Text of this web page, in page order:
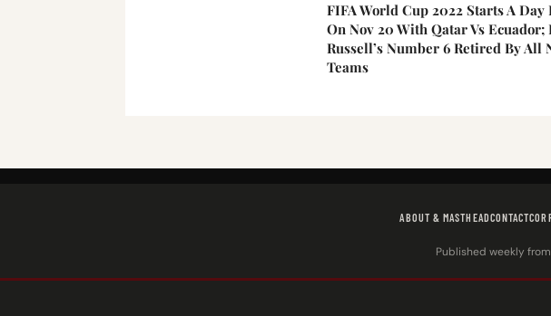
FIFA World Cup 2022 Starts A Day
On Nov 20 With Qatar Vs
Russell’s Number 6 Retired By All
Teams
ABOUT & MASTHEADCONTACT
Published weekly